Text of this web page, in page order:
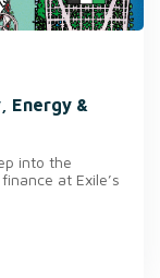
Energy &
into the
at Exile’s